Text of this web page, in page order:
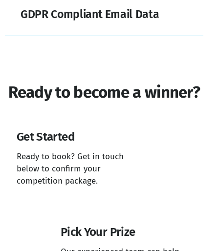
GDPR Compliant Email Data
Ready to become a winner?
Get Started
Ready to book? Get in touch
below to confirm your
competition package.
Pick Your Prize